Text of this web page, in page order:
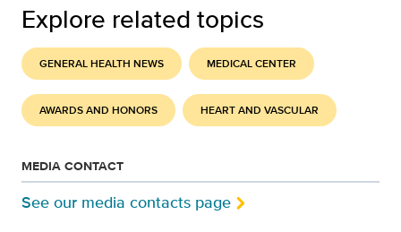
Explore related topics
GENERAL HEALTH NEWS MEDICAL CENTER
AWARDS AND HONORS HEART AND VASCULAR
MEDIA CONTACT
See our media contacts page